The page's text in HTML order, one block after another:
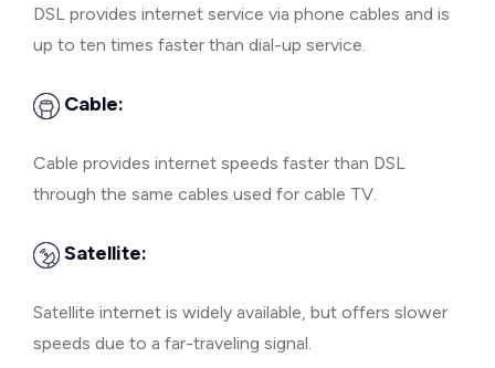
DSL provides internet service via phone cables and is
up to ten times faster than dial-up service.
Cable:
Cable provides internet speeds faster than DSL
through the same cables used for cable TV.
Satellite:
Satellite internet is widely available, but offers slower
speeds due to a far-traveling signal.